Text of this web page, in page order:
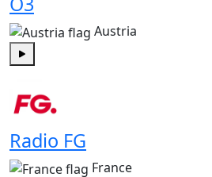
Austria
Radio FG
France